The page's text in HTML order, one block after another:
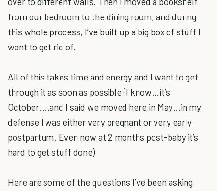
from our bedroom to the dining room, and during
this whole process, I’ve built up a big box of stuff I
want to get rid of.
All of this takes time and energy and I want to get
through it as soon as possible (I know…it’s
October….and I said we moved here in May…in my
defense I was either very pregnant or very early
postpartum. Even now at 2 months post-baby it’s
hard to get stuff done)
Here are some of the questions I’ve been asking